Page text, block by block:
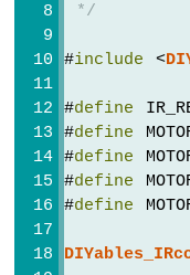
ESP8266
Ultrasonic
Sensor
Servo
Motor
ESP8266
Ultrasonic
*/
#include <
#define
#define
#define
#define
#define